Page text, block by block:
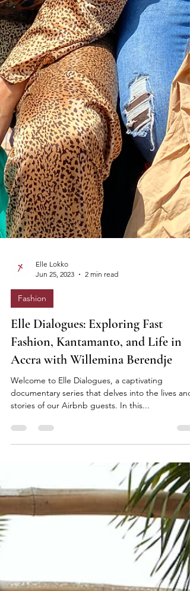
Elle Lokko
Jun 25, 2023
2 min read
Fashion
Elle Dialogues: Exploring Fast
Fashion, Kantamanto, and Life in
Accra with Willemina Berendje
Welcome to Elle Dialogues, a captivating
stories of our Airbnb guests. In this...